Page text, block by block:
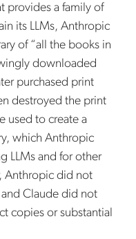
provides a family of
its LLMs, Anthropic
of “all the books in
downloaded
purchased print
destroyed the print
used to create a
which Anthropic
LLMs and for other
Anthropic did not
Claude did not
copies or substantial